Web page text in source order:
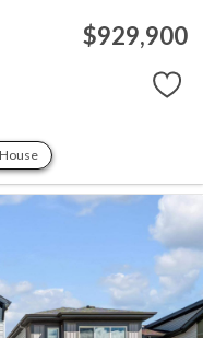
$929,900
House